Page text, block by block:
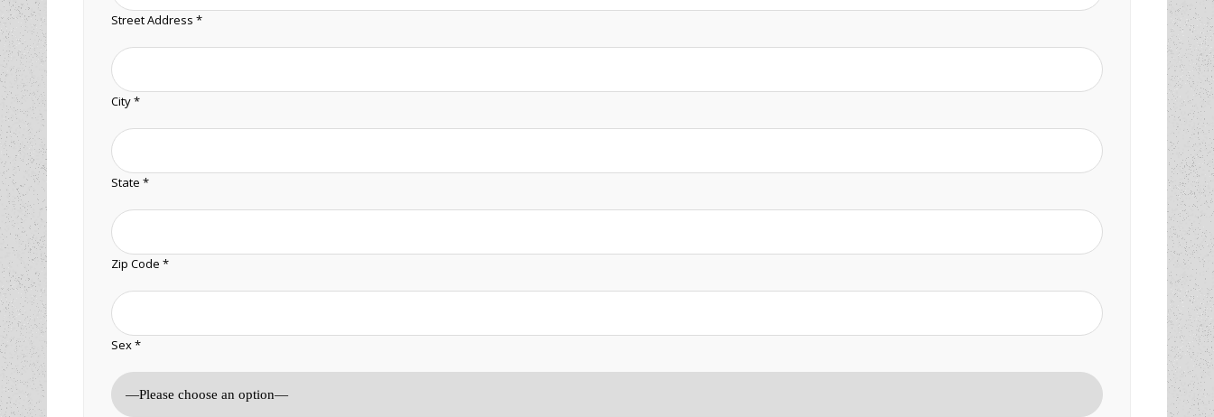
Street Address *
City *
State *
Zip Code *
Sex *